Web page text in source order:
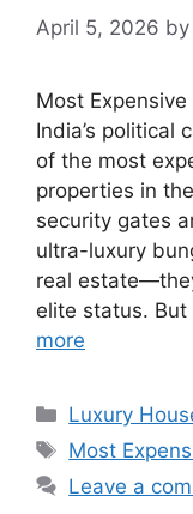
April 5, 2026 by
Most
India’s political
of the most
properties in
security gates
ultra-luxury
real
elite status. But
more
Categories
Luxury
Tags
Most
Leave a